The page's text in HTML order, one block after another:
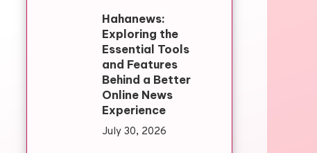
Hahanews:
Exploring the
Essential Tools
and Features
Behind a Better
Online News
Experience
July 30, 2026